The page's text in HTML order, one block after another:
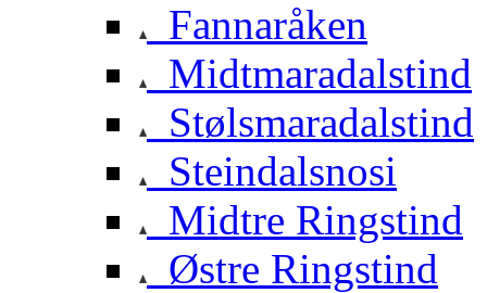
Fannaråken
Midtmaradalstind
Stølsmaradalstind
Steindalsnosi
Midtre Ringstind
Østre Ringstind